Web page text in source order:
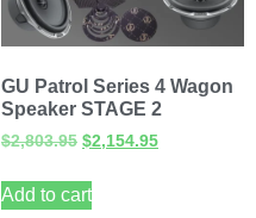
GU Patrol Series 4 Wagon
Speaker STAGE 2
$2,803.95 $2,154.95
Add to cart